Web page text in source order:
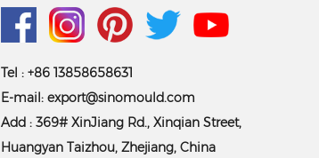
Tel : +86 13858658631
E-mail: export@sinomould.com
Add : 369# XinJiang Rd., Xinqian Street,
Huangyan Taizhou, Zhejiang, China